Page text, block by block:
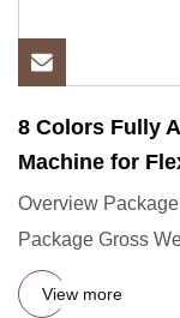
8 Colors Fully
Machine for
Overview
Package Gross
relative; widt
View more